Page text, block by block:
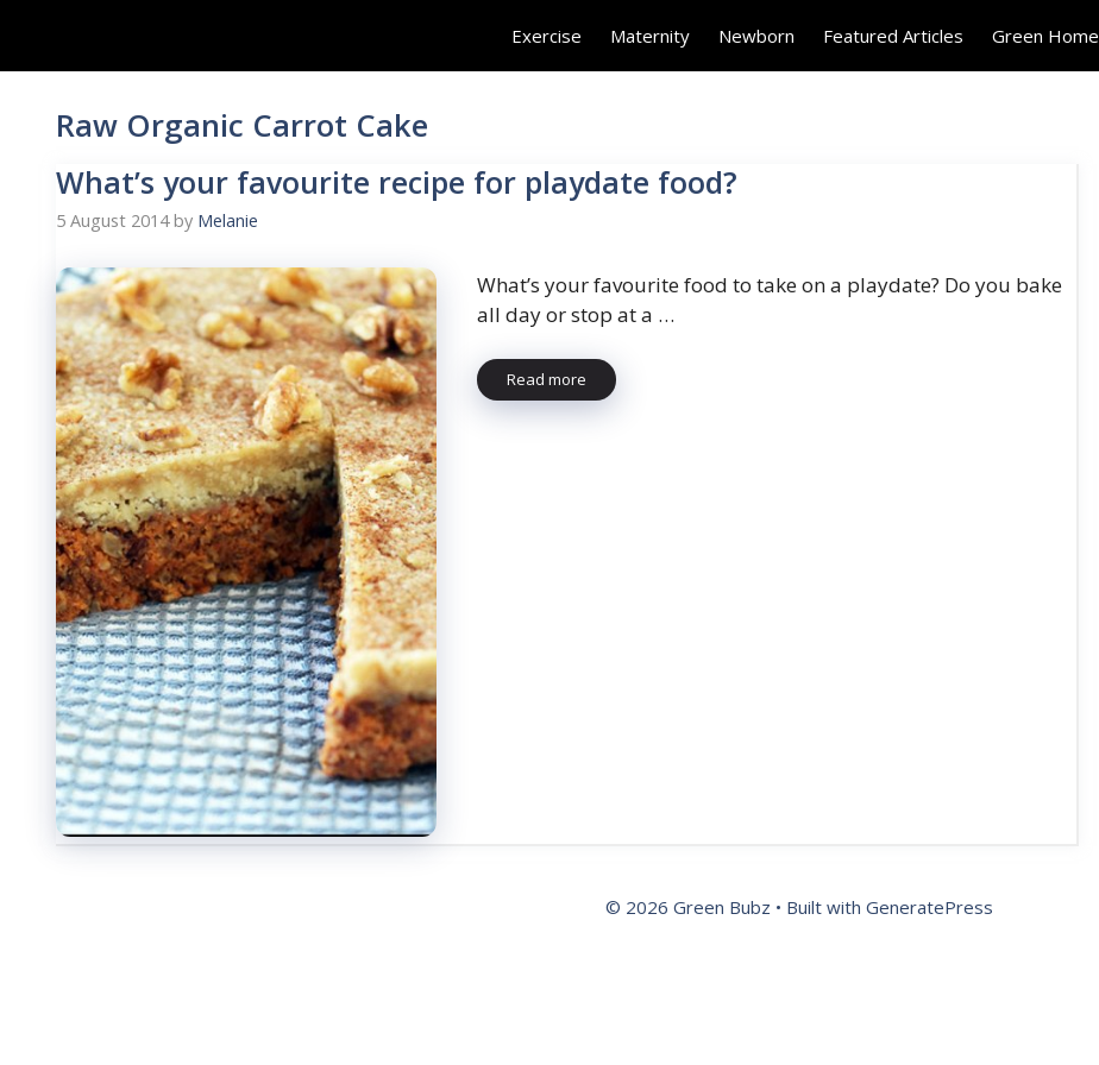
content
Exercise Maternity Newborn Featured Articles Green Home
Raw Organic Carrot Cake
What’s your favourite recipe for playdate food?
5 August 2014 by Melanie
What’s your favourite food to take on a playdate? Do you bake
all day or stop at a …
Read more
© 2026 Green Bubz • Built with GeneratePress